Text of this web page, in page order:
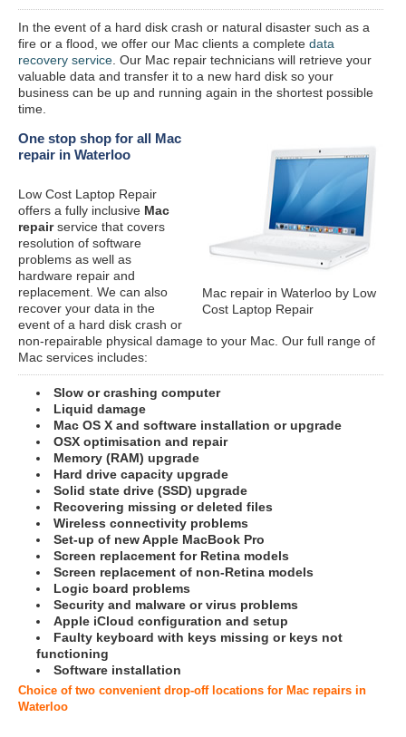
In the event of a hard disk crash or natural disaster such as a
fire or a flood, we offer our Mac clients a complete data
recovery service . Our Mac repair technicians will retrieve your
valuable data and transfer it to a new hard disk so your
business can be up and running again in the shortest possible
time.
Mac repair in Waterloo by Low
Cost Laptop Repair
One stop shop for all Mac
repair in Waterloo
Low Cost Laptop Repair
offers a fully inclusive Mac
repairservice that covers
resolution of software
problems as well as
hardware repair and
replacement. We can also
recover your data in the
event of a hard disk crash or
non-repairable physical damage to your Mac. Our full range of
Mac services includes:
Slow or crashing computer
Liquid damage
Mac OS X and software installation or upgrade
OSX optimisation and repair
Memory (RAM) upgrade
Hard drive capacity upgrade
Solid state drive (SSD) upgrade
Recovering missing or deleted files
Wireless connectivity problems
Set-up of new Apple MacBook Pro
Screen replacement for Retina models
Screen replacement of non-Retina models
Logic board problems
Security and malware or virus problems
Apple iCloud configuration and setup
Faulty keyboard with keys missing or keys not
functioning
Software installation
Choice of two convenient drop-off locations for Mac repairs in
Waterloo